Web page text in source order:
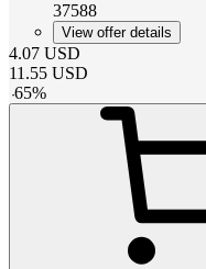
37588
View offer details
4.07 USD
11.55 USD
-65%